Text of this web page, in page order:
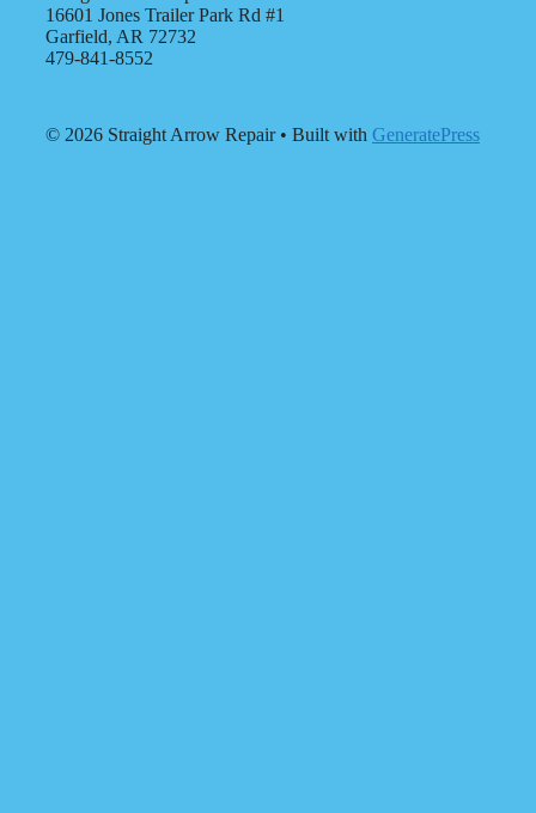
16601 Jones Trailer Park Rd #1
Garfield, AR 72732
479-841-8552
© 2026 Straight Arrow Repair• Built with GeneratePress